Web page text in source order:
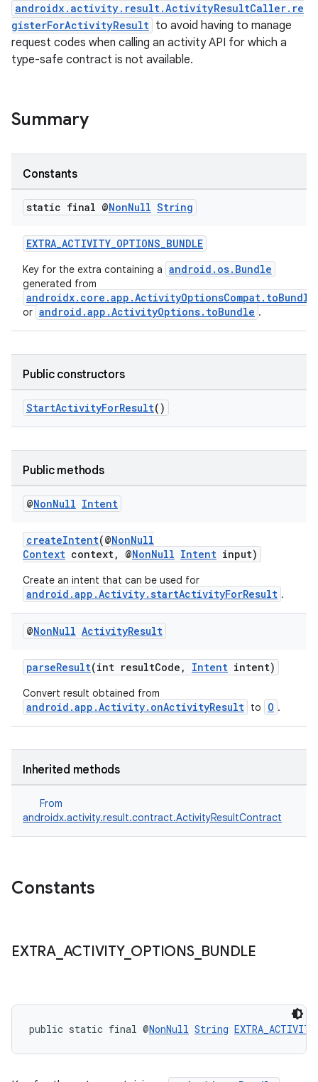
androidx.activity.result.ActivityResultCaller.re
gisterForActivityResult to avoid having to manage
request codes when calling an activity API for which a
type-safe contract is not available.
Summary
Constants
static final @NonNull String
EXTRA_ACTIVITY_OPTIONS_BUNDLE
Key for the extra containing a android.os.Bundle
generated from
androidx.core.app.ActivityOptionsCompat.toBundle
or android.app.ActivityOptions.toBundle .
Public constructors
StartActivityForResult()
Public methods
@NonNull Intent
createIntent(@NonNull
Context context, @NonNull Intent input)
Create an intent that can be used for
android.app.Activity.startActivityForResult .
@NonNull ActivityResult
parseResult(int resultCode, Intent intent)
Convert result obtained from
android.app.Activity.onActivityResult to O .
Inherited methods
From
androidx.activity.result.contract.ActivityResultContract
Constants
EXTRA_ ACTIVITY_ OPTIONS_ BUNDLE
public static final @NonNull String